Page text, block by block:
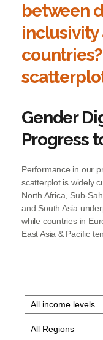
between
inclusivity
Gender
Progress
Performance in our
scatterplot is widely
North Africa, Sub-
and South Asia
while countries in
East Asia & Pacific